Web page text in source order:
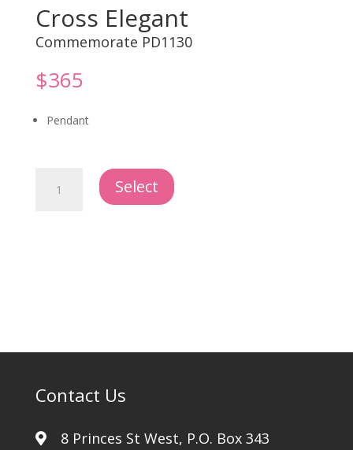
Cross Elegant
Commemorate PD1130
$365
Pendant
Elegant
Select
Contact Us
8 Princes St West, P.O. Box 343